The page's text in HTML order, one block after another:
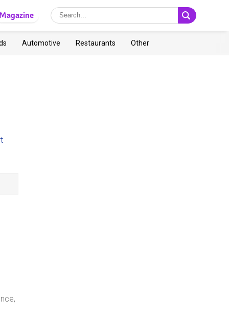
Automotive Restaurants Other